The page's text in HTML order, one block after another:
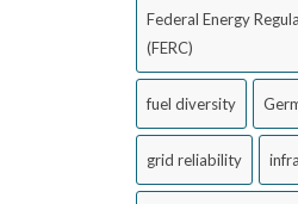
Federal Energy
(FERC)
fuel diversity
grid reliability